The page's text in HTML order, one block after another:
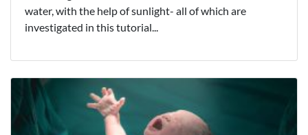
water, with the help of sunlight- all of which are
investigated in this tutorial...